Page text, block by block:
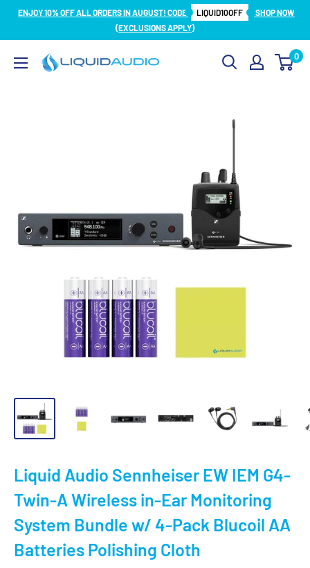
SkipENJOY 10% OFF ALL ORDERS IN AUGUST! CODE LIQUID10OFF
SHOP NOW
(EXCLUSIONS APPLY)
Liquid
0
Liquid Audio Sennheiser EW IEM G4-
Twin-A Wireless in-Ear Monitoring
System Bundle w/ 4-Pack Blucoil AA
Batteries Polishing Cloth